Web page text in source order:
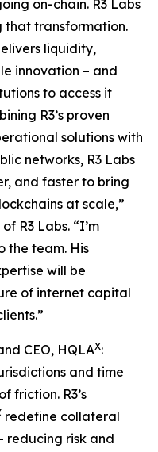
on-chain. R3 Labs
that transformation.
liquidity,
innovation – and
to access it
R3’s proven
solutions with
networks, R3 Labs
and faster to bring
at scale,”
R3 Labs. “I’m
the team. His
will be
of internet capital
CEO, HQLAX:
and time
friction. R3’s
redefine collateral
reducing risk and